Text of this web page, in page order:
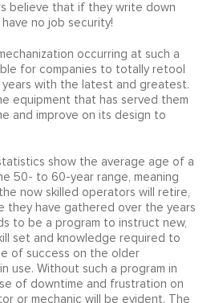
believe that if they write down
no job security!
occurring at such a
for companies to totally retool
with the latest and greatest.
equipment that has served them
and improve on its design to
show the average age of a
50- to 60-year range, meaning
now skilled operators will retire,
they have gathered over the years
to be a program to instruct new,
set and knowledge required to
of success on the older
use. Without such a program in
of downtime and frustration on
or mechanic will be evident. The